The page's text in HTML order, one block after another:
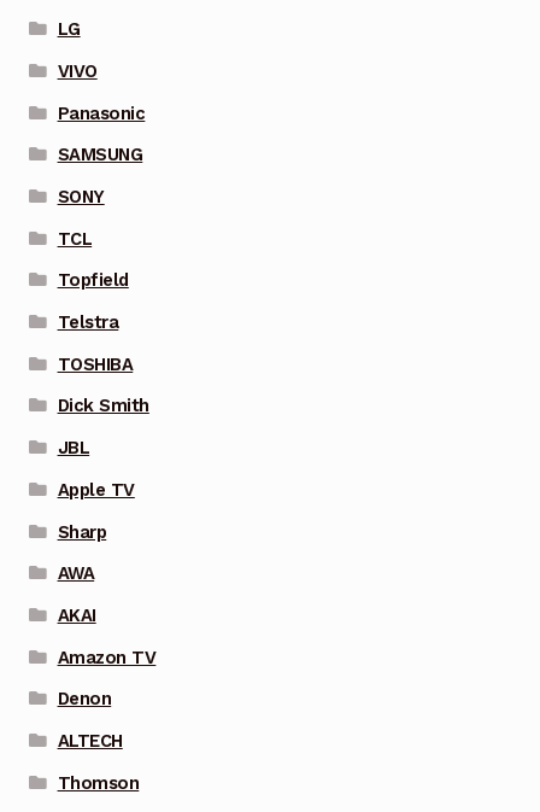
LG
VIVO
Panasonic
SAMSUNG
SONY
TCL
Topfield
Telstra
TOSHIBA
Dick Smith
JBL
Apple TV
Sharp
AWA
AKAI
Amazon TV
Denon
ALTECH
Thomson